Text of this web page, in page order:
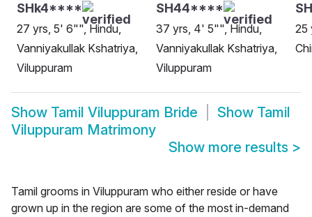
SHk4****
27 yrs, 5' 6"", Hindu,
Vanniyakullak Kshatriya,
Viluppuram
SH44****
37 yrs, 4' 5"", Hindu,
Vanniyakullak Kshatriya,
Viluppuram
25
Show Tamil Viluppuram Bride Show Tamil
Viluppuram Matrimony
Show more results >
Tamil grooms in Viluppuram who either reside or have
grown up in the region are some of the most in-demand